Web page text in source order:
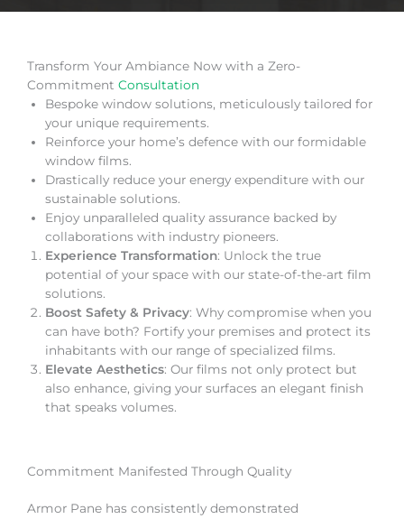
Transform Your Ambiance Now with a Zero-
Commitment Consultation
Bespoke window solutions, meticulously tailored for
your unique requirements.
Reinforce your home’s defence with our formidable
window films.
Drastically reduce your energy expenditure with our
sustainable solutions.
Enjoy unparalleled quality assurance backed by
collaborations with industry pioneers.
Experience Transformation: Unlock the true
potential of your space with our state-of-the-art film
solutions.
Boost Safety & Privacy: Why compromise when you
can have both? Fortify your premises and protect its
inhabitants with our range of specialized films.
Elevate Aesthetics: Our films not only protect but
also enhance, giving your surfaces an elegant finish
that speaks volumes.
Commitment Manifested Through Quality
Armor Pane has consistently demonstrated